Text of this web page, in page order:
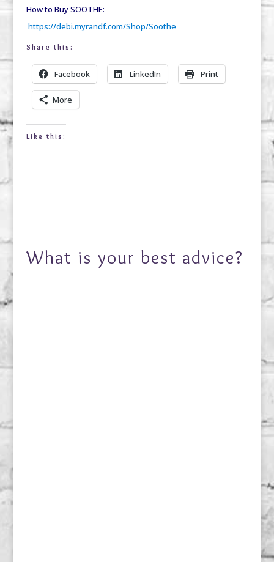
How to Buy SOOTHE:
https://debi.myrandf.com/Shop/Soothe
Share this:
Facebook LinkedIn Print
More
Like this:
What is your best advice?